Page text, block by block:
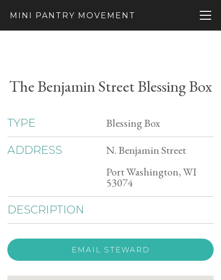
MINI PANTRY MOVEMENT
The Benjamin Street Blessing Box
TYPE Blessing Box
ADDRESS
N. Benjamin Street
Port Washington, WI
53074
DESCRIPTION
EMAIL STEWARD